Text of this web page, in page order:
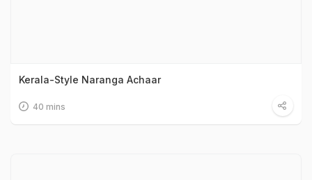
Kerala-Style Naranga Achaar
40 mins